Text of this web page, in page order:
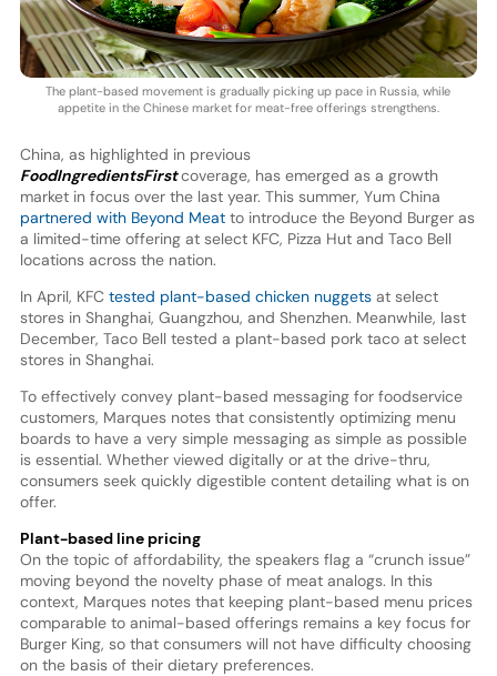
The plant-based movement is gradually picking up pace in Russia, while
appetite in the Chinese market for meat-free offerings strengthens.
China, as highlighted in previous
FoodIngredientsFirstcoverage, has emerged as a growth
market in focus over the last year. This summer, Yum China
partnered with Beyond Meatto introduce the Beyond Burger as
a limited-time offering at select KFC, Pizza Hut and Taco Bell
locations across the nation.
In April, KFC tested plant-based chicken nuggetsat select
stores in Shanghai, Guangzhou, and Shenzhen. Meanwhile, last
December, Taco Bell tested a plant-based pork taco at select
stores in Shanghai.
To effectively convey plant-based messaging for foodservice
customers, Marques notes that consistently optimizing menu
boards to have a very simple messaging as simple as possible
is essential. Whether viewed digitally or at the drive-thru,
consumers seek quickly digestible content detailing what is on
offer.
Plant-based line pricing
On the topic of affordability, the speakers flag a “crunch issue”
moving beyond the novelty phase of meat analogs. In this
context, Marques notes that keeping plant-based menu prices
comparable to animal-based offerings remains a key focus for
Burger King, so that consumers will not have difficulty choosing
on the basis of their dietary preferences.